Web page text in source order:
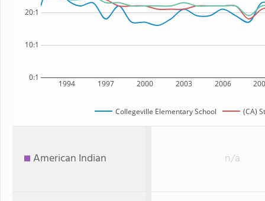
1994 1997 2000 2003 2006
0:1
10:1
20:1
Collegeville Elementary School (CA)
American Indian n/a